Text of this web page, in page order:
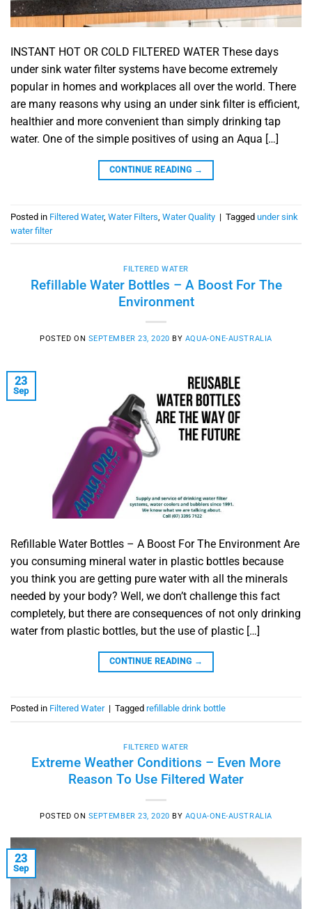
INSTANT HOT OR COLD FILTERED WATER These days
under sink water filter systems have become extremely
popular in homes and workplaces all over the world. There
are many reasons why using an under sink filter is efficient,
healthier and more convenient than simply drinking tap
water. One of the simple positives of using an Aqua […]
CONTINUE READING →
Posted in Filtered Water, Water Filters Water Quality | Tagged under sink
water filter
FILTERED WATER
Refillable Water Bottles – A Boost For The
Environment
POSTED ON SEPTEMBER 23, 2020 BY AQUA-ONE-AUSTRALIA
23
Sep
Refillable Water Bottles – A Boost For The Environment Are
you consuming mineral water in plastic bottles because
you think you are getting pure water with all the minerals
needed by your body? Well, we don’t challenge this fact
completely, but there are consequences of not only drinking
water from plastic bottles, but the use of plastic […]
CONTINUE READING →
Posted in Filtered Water | Tagged refillable drink bottle
FILTERED WATER
Extreme Weather Conditions – Even More
Reason To Use Filtered Water
POSTED ON SEPTEMBER 23, 2020 BY AQUA-ONE-AUSTRALIA
23
Sep